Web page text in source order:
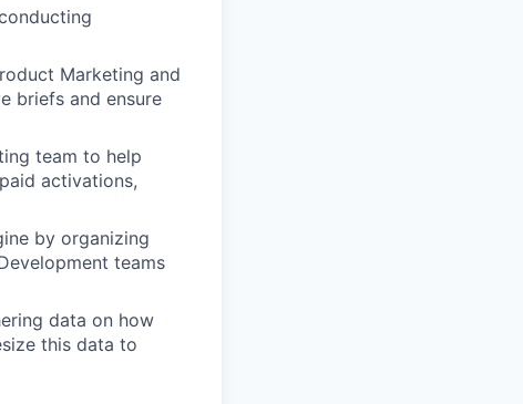
Marketing and
briefs and ensure
team to help
activations,
by organizing
teams
data on how
this data to